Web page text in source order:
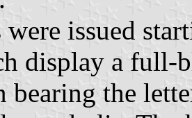
issued
display a full-
bearing the